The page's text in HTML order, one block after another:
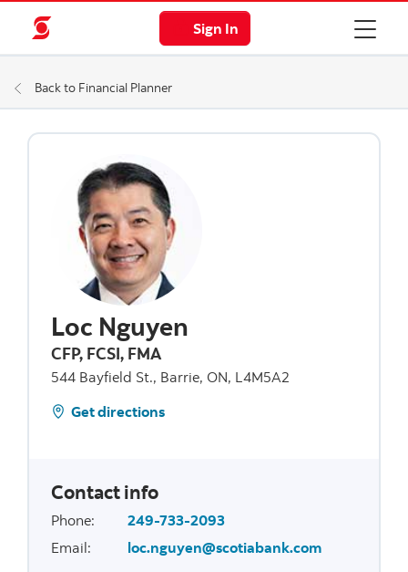
Sign In
Back to Financial Planner
Loc Nguyen
CFP, FCSI, FMA
544 Bayfield St., Barrie, ON, L4M5A2
Get directions
Contact info
Phone:
249-733-2093
Email: loc.nguyen@scotiabank.com